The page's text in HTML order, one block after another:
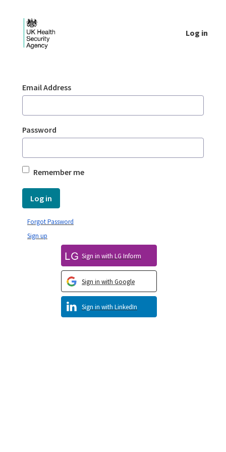
Log in
Sign In
Email Address
Password
Remember me
Log in
Sign in with LinkedIn
Sign in with Google
Sign in with LG Inform
Sign up
Forgot Password